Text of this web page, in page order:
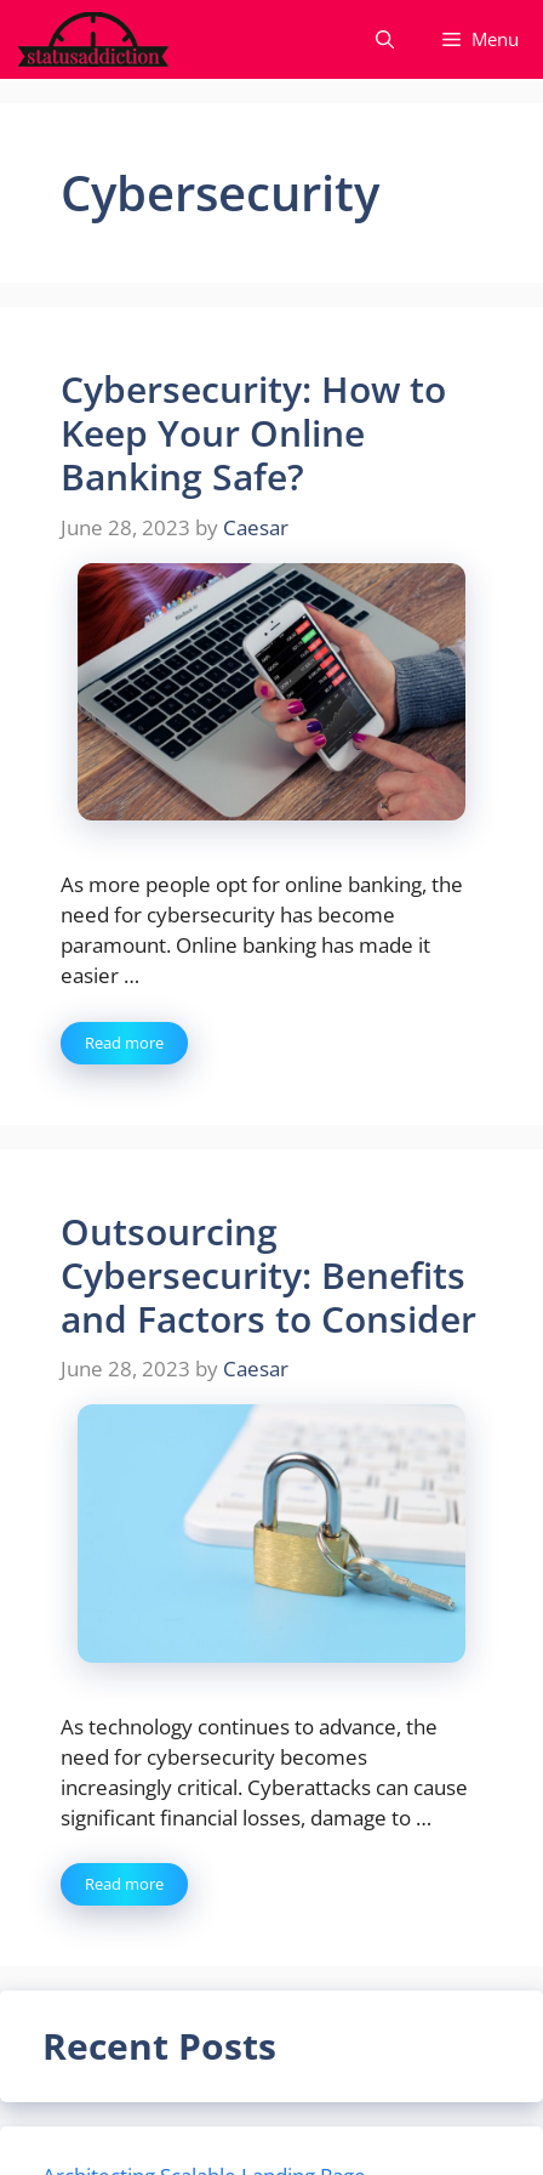
to
content
Menu
Cybersecurity
Cybersecurity: How to
Keep Your Online
Banking Safe?
June 28, 2023 by Caesar
As more people opt for online banking, the
need for cybersecurity has become
paramount. Online banking has made it
easier …
Read more
Outsourcing
Cybersecurity: Benefits
and Factors to Consider
June 28, 2023 by Caesar
As technology continues to advance, the
need for cybersecurity becomes
increasingly critical. Cyberattacks can cause
significant financial losses, damage to …
Read more
Recent Posts